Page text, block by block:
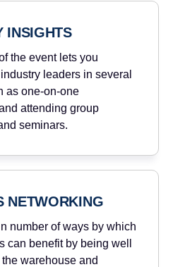
INSIGHTS
the event lets you
leaders in several
as one-on-one
attending group
seminars.
NETWORKING
number of ways by which
can benefit by being well
warehouse and